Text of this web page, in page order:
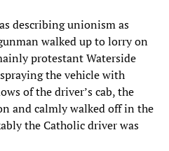
describing unionism as
walked up to lorry on
protestant Waterside
the vehicle with
of the driver’s cab, the
and calmly walked off in the
the Catholic driver was